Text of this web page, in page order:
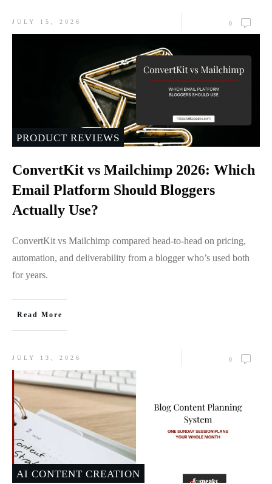
JULY 15, 2026 0
PRODUCT REVIEWS
ConvertKit vs Mailchimp 2026: Which
Email Platform Should Bloggers
Actually Use?
ConvertKit vs Mailchimp compared head-to-head on pricing,
automation, and deliverability from a blogger who’s used both
for years.
Read More
JULY 13, 2026 0
AI CONTENT CREATION